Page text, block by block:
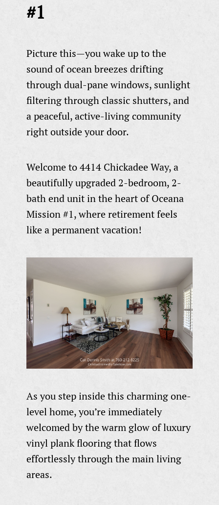
#1
Picture this—you wake up to the
sound of ocean breezes drifting
through dual-pane windows, sunlight
filtering through classic shutters, and
a peaceful, active-living community
right outside your door.
Welcome to 4414 Chickadee Way, a
beautifully upgraded 2-bedroom, 2-
bath end unit in the heart of Oceana
Mission #1, where retirement feels
like a permanent vacation!
As you step inside this charming one-
level home, you’re immediately
welcomed by the warm glow of luxury
vinyl plank flooring that flows
effortlessly through the main living
areas.